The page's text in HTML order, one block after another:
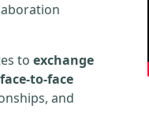
to exchange
to-face
and